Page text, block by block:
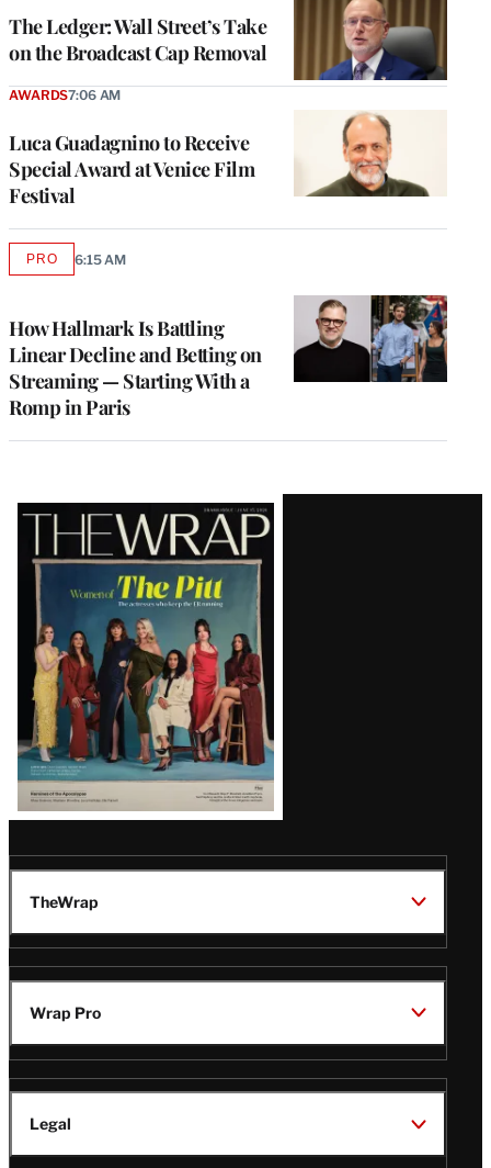
The Ledger: Wall Street’s Take
on the Broadcast Cap Removal
Luca Guadagnino to Receive
Special Award at Venice Film
Festival
AWARDS7:06 AM
How Hallmark Is Battling
Linear Decline and Betting on
Streaming — Starting With a
Romp in Paris
PROAVAILABLE
6:15 AM
Latest
Magazine
Issue
TheWrap
Wrap Pro
Legal